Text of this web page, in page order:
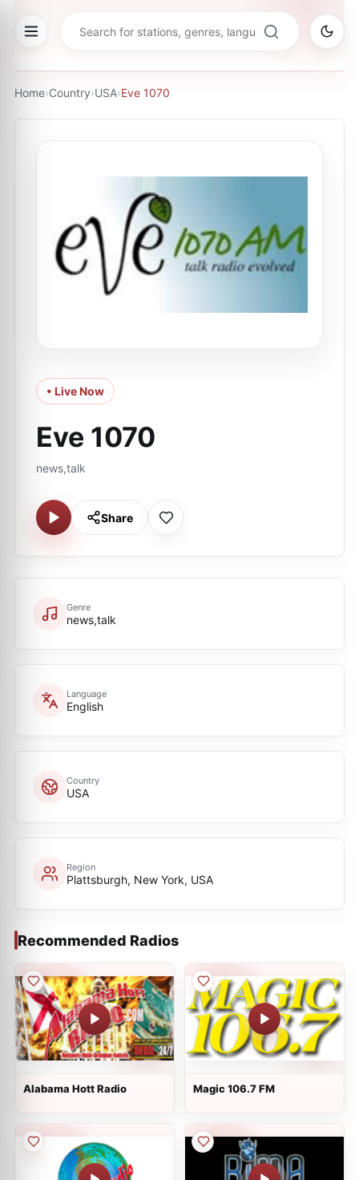
Home›Country›USA›Eve 1070
• Live Now
Eve 1070
news,talk
Share
Genre
news,talk
Language
English
Country
USA
Region
Plattsburgh, New York, USA
Recommended Radios
Alabama Hott Radio Magic 106.7 FM